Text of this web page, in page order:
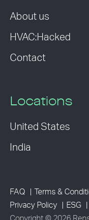
About us
HVAC:Hacked
Contact
Locations
United States
India
FAQ Terms &
Privacy Policy
ESG